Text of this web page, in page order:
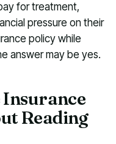
for treatment,
pressure on their
policy while
answer may be yes.
Insurance
Reading